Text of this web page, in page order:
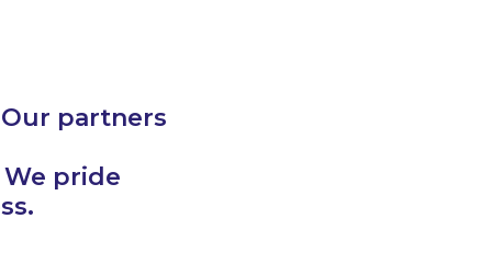
partners
pride